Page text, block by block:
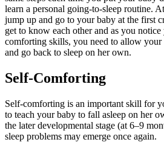
learn a personal going-to-sleep routine.
jump up and go to your baby at the first
get to know each other and as you notice
comforting skills, you need to allow your
and go back to sleep on her own.
Self-Comforting
Self-comforting is an important skill for
to teach your baby to fall asleep on her
the later developmental stage (at 6–9
sleep problems may emerge once again.